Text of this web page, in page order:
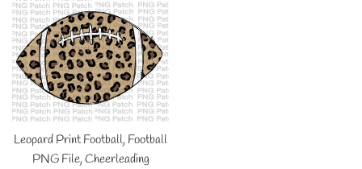
Leopard Print Football, Football
PNG File, Cheerleading